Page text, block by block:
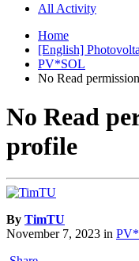
All Activity
Home
[English]
PV*SOL
No Read
No Read
profile
By TimTU
November 7, 2023 in